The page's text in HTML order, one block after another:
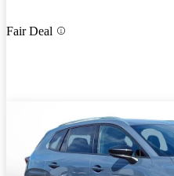
Fair Deal